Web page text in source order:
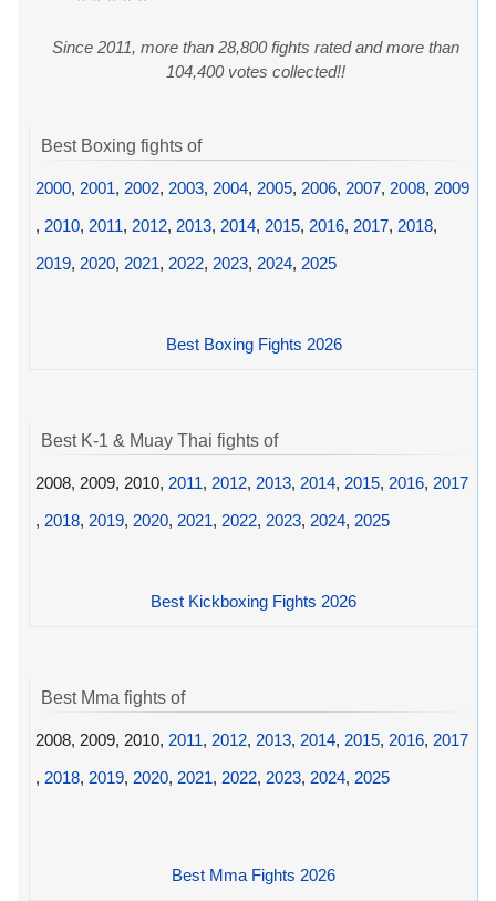
Since 2011, more than 28,800 fights rated and more than
104,400 votes collected!!
Best Boxing fights of
2000, 2001, 2002, 2003, 2004, 2005, 2006, 2007, 2008, 2009
, 2010, 2011, 2012, 2013, 2014, 2015, 2016, 2017, 2018,
2019, 2020, 2021, 2022, 2023, 2024, 2025
Best Boxing Fights 2026
Best K-1 & Muay Thai fights of
2008, 2009, 2010, 2011, 2012, 2013, 2014, 2015, 2016, 2017
, 2018, 2019, 2020, 2021, 2022, 2023, 2024, 2025
Best Kickboxing Fights 2026
Best Mma fights of
2008, 2009, 2010, 2011, 2012, 2013, 2014, 2015, 2016, 2017
, 2018, 2019, 2020, 2021, 2022, 2023, 2024, 2025
Best Mma Fights 2026